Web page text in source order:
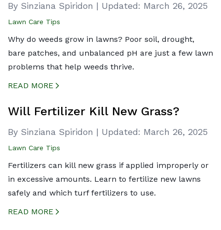
By Sinziana Spiridon | Updated: March 26, 2025
Lawn Care Tips
Why do weeds grow in lawns? Poor soil, drought,
bare patches, and unbalanced pH are just a few lawn
problems that help weeds thrive.
READ MORE
Will Fertilizer Kill New Grass?
By Sinziana Spiridon | Updated: March 26, 2025
Lawn Care Tips
Fertilizers can kill new grass if applied improperly or
in excessive amounts. Learn to fertilize new lawns
safely and which turf fertilizers to use.
READ MORE